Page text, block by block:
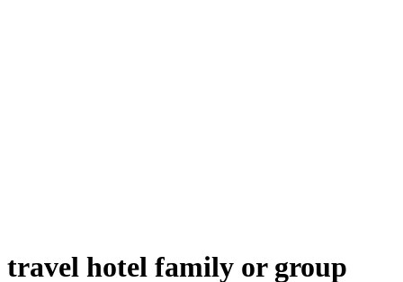
travel hotel family or group